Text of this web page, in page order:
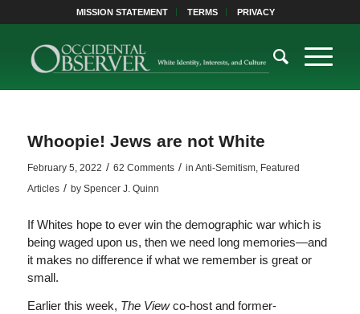
MISSION STATEMENT TERMS PRIVACY
Whoopie! Jews are not White
February 5, 2022 / 62 Comments / in Anti-Semitism, Featured
Articles / by Spencer J. Quinn
If Whites hope to ever win the demographic war which is
being waged upon us, then we need long memories—and
it makes no difference if what we remember is great or
small.
Earlier this week, The Viewco-host and former-